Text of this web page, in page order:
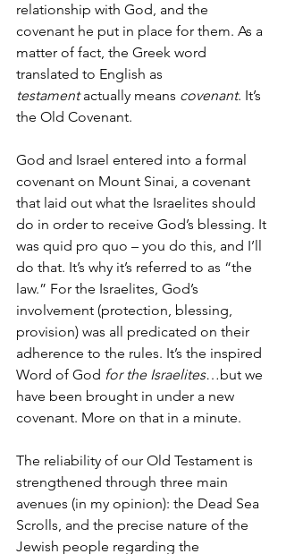
relationship with God, and the
covenant he put in place for them. As a
matter of fact, the Greek word
translated to English as
testament actually means covenant. It’s
the Old Covenant.
God and Israel entered into a formal
covenant on Mount Sinai, a covenant
that laid out what the Israelites should
do in order to receive God’s blessing. It
was quid pro quo – you do this, and I’ll
do that. It’s why it’s referred to as “the
law.” For the Israelites, God’s
involvement (protection, blessing,
provision) was all predicated on their
adherence to the rules. It’s the inspired
Word of God for the Israelites…but we
have been brought in under a new
covenant. More on that in a minute.
The reliability of our Old Testament is
strengthened through three main
avenues (in my opinion): the Dead Sea
Scrolls, and the precise nature of the
Jewish people regarding the